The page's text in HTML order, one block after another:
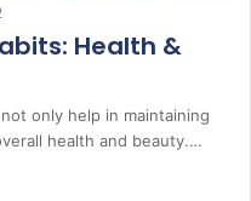
Health &
only help in maintaining
health and beauty.…